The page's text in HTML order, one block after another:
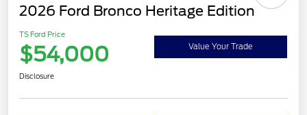
2026 Ford Bronco Heritage Edition
TS Ford Price
$54,000 Value Your Trade
Disclosure